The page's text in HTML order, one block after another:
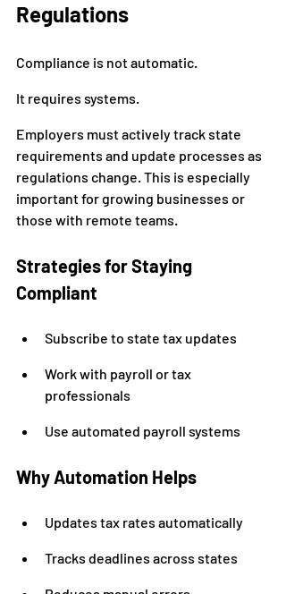
Regulations
Compliance is not automatic.
It requires systems.
Employers must actively track state
requirements and update processes as
regulations change. This is especially
important for growing businesses or
those with remote teams.
Strategies for Staying
Compliant
Subscribe to state tax updates
Work with payroll or tax
professionals
Use automated payroll systems
Why Automation Helps
Updates tax rates automatically
Tracks deadlines across states